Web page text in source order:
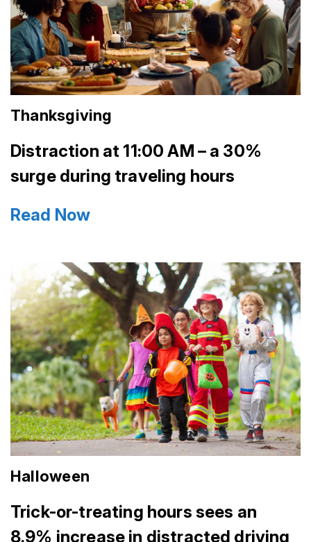
Thanksgiving
Distraction at 11:00 AM – a 30%
surge during traveling hours
Read Now
Halloween
Trick-or-treating hours sees an
8.9% increase in distracted driving